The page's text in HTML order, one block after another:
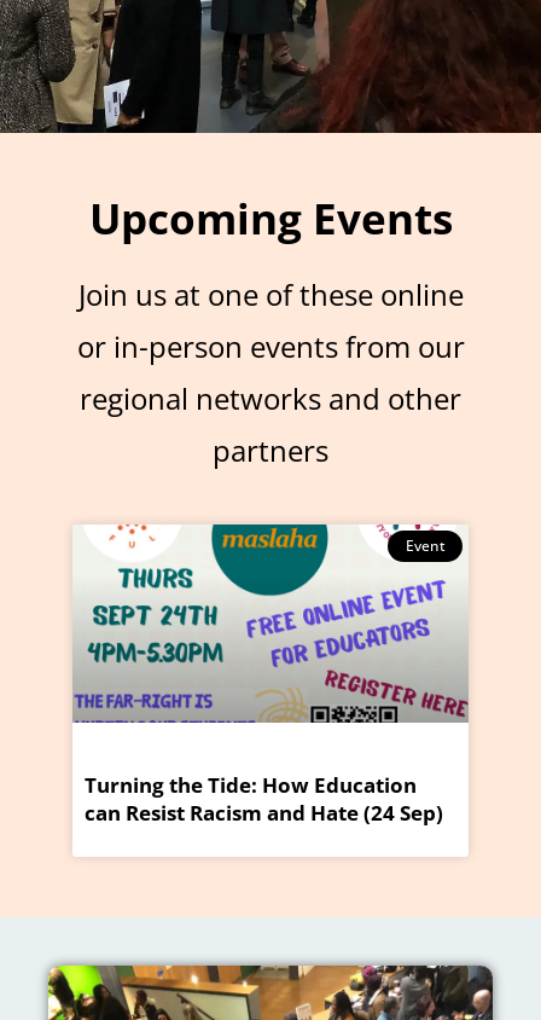
Upcoming Events
Join us at one of these online
or in-person events from our
regional networks and other
partners
Event
Turning the Tide: How Education
can Resist Racism and Hate (24 Sep)